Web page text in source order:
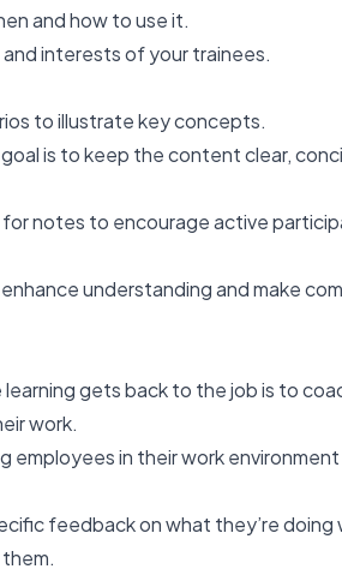
and how to use it.
interests of your trainees.
to illustrate key concepts.
is to keep the content clear,
notes to encourage active
understanding and make
gets back to the job is to
work.
employees in their work
feedback on what they’re doing